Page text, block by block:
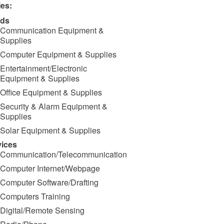
Communication Equipment &
Supplies
Computer Equipment & Supplies
Entertainment/Electronic
Equipment & Supplies
Office Equipment & Supplies
Security & Alarm Equipment &
Supplies
Solar Equipment & Supplies
Communication/Telecommunication
Computer Internet/Webpage
Computer Software/Drafting
Computers Training
Digital/Remote Sensing